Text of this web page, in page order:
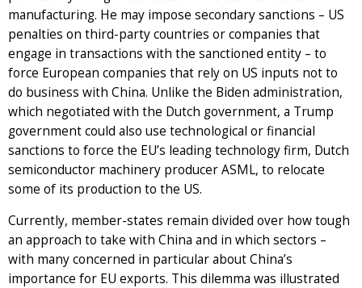
manufacturing. He may impose secondary sanctions – US
penalties on third-party countries or companies that
engage in transactions with the sanctioned entity – to
force European companies that rely on US inputs not to
do business with China. Unlike the Biden administration,
which negotiated with the Dutch government, a Trump
government could also use technological or financial
sanctions to force the EU’s leading technology firm, Dutch
semiconductor machinery producer ASML, to relocate
some of its production to the US.
Currently, member-states remain divided over how tough
an approach to take with China and in which sectors –
with many concerned in particular about China’s
importance for EU exports. This dilemma was illustrated